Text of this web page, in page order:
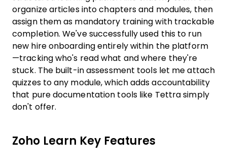
organize articles into chapters and modules, then
assign them as mandatory training with trackable
completion. We've successfully used this to run
new hire onboarding entirely within the platform
—tracking who's read what and where they're
stuck. The built-in assessment tools let me attach
quizzes to any module, which adds accountability
that pure documentation tools like Tettra simply
don't offer.
Zoho Learn Key Features